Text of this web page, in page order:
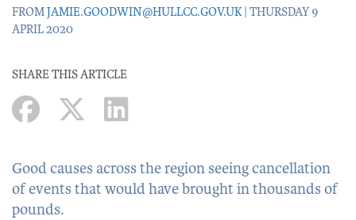
FROMJAMIE.GOODWIN@HULLCC.GOV.UK| THURSDAY 9
APRIL 2020
SHARE THIS ARTICLE
Good causes across the region seeing cancellation
of events that would have brought in thousands of
pounds.